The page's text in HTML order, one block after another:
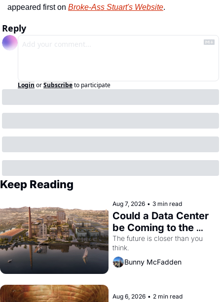
appeared first on Broke-Ass Stuart's Website.
Reply
Login orSubscribeto participate
Keep Reading
Aug 7, 2026 • 3 min read
Could a Data Center
be Coming to the
Dogpatch?
The future is closer than you
think.
Bunny McFadden
Aug 6, 2026 • 2 min read